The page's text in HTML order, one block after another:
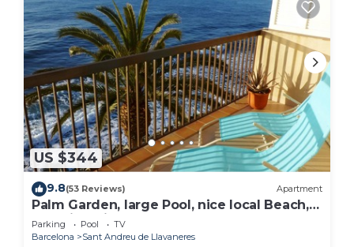
US $344
9.8(53 Reviews) Apartment
Palm Garden, large Pool, nice local Beach,
beautiful View @ Barcelona's door
Parking Pool
TV
Barcelona
Sant Andreu de Llavaneres